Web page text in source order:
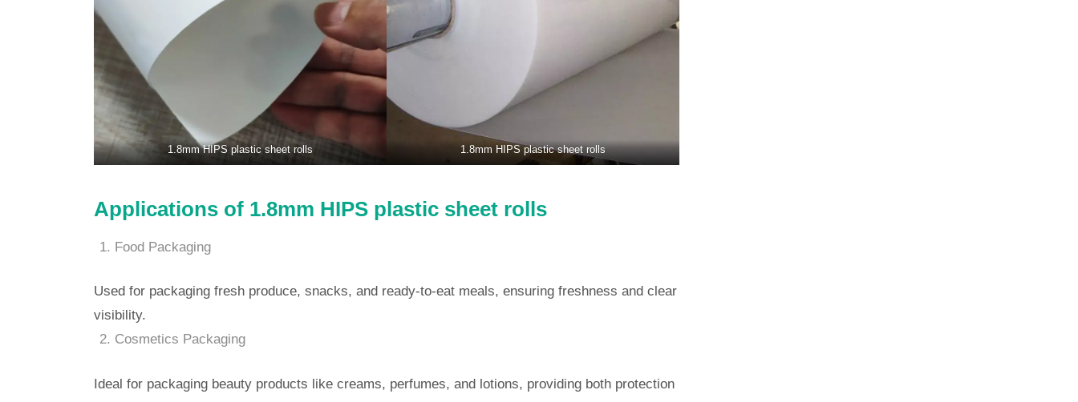
1.8mm HIPS plastic sheet rolls 1.8mm HIPS plastic sheet rolls
Applications of 1.8mm HIPS plastic sheet rolls
Food Packaging
Used for packaging fresh produce, snacks, and ready-to-eat meals, ensuring freshness and clear
visibility.
Cosmetics Packaging
Ideal for packaging beauty products like creams, perfumes, and lotions, providing both protection